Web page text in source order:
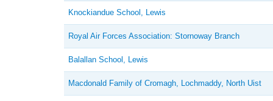
Knockiandue School, Lewis
Royal Air Forces Association: Stornoway Branch
Balallan School, Lewis
Macdonald Family of Cromagh, Lochmaddy, North Uist